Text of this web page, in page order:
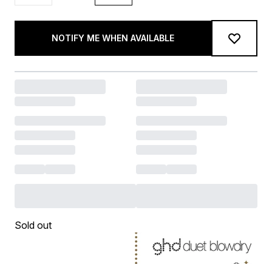
NOTIFY ME WHEN AVAILABLE
Sold out